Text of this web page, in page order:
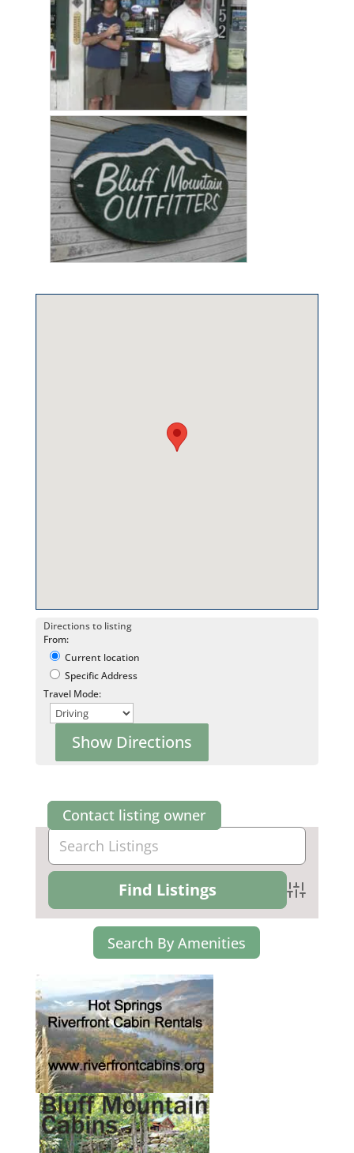
Directions to listing
From:
Current location
Specific Address
Travel Mode:
Contact listing owner
Advanced
Search By Amenities